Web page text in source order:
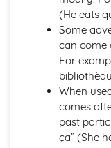
Grammar:
Grammar:
Grammar:
Grammar:
Grammar:
Grammar:
Grammar:
Grammar: Nouns
Grammar: Articles
(He eats
Some
can come
For
When
comes
past
ça” (She